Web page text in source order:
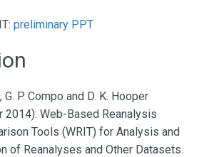
preliminary PPT
G. P. Compo and D. K. Hooper
2014): Web-Based Reanalysis
Tools (WRIT) for Analysis and
of Reanalyses and Other Datasets.